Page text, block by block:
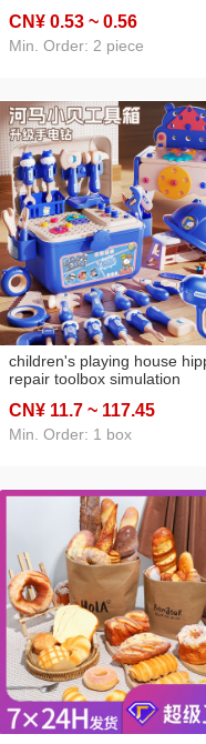
wholesale
CN¥ 0.53 ~ 0.56
Min. Order: 2 piece
children's playing house
repair toolbox simulation
disassembly multifunctional
assembled toy wholesale
CN¥ 11.7 ~ 117.45
Min. Order: 1 box